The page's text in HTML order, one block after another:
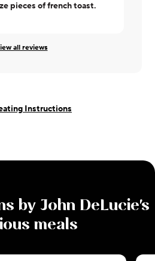
pieces of french toast.
all reviews
Instructions
by John DeLucie's
meals